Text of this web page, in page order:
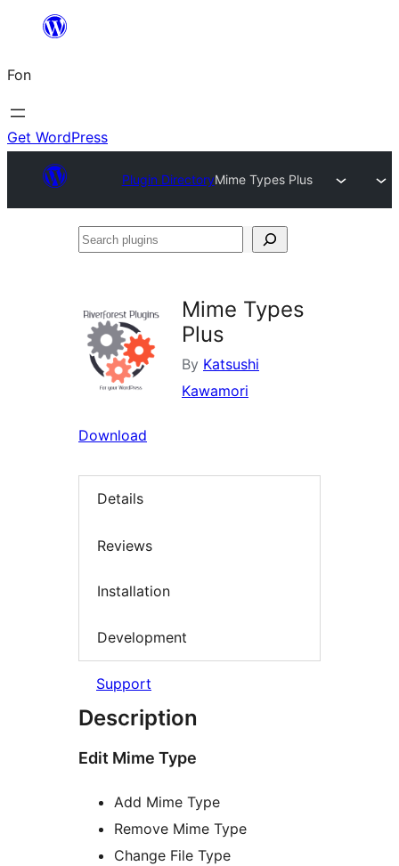
content
Fon
Get WordPress
Plugin DirectoryMime Types Plus
Search
Mime Types
Plus
By Katsushi
Kawamori
Download
Details
Reviews
Installation
Development
Support
Description
Edit Mime Type
Add Mime Type
Remove Mime Type
Change File Type